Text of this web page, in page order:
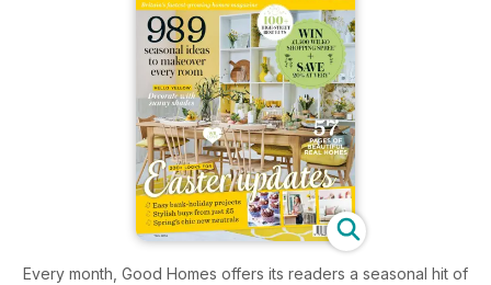
Every month, Good Homes offers its readers a seasonal hit of